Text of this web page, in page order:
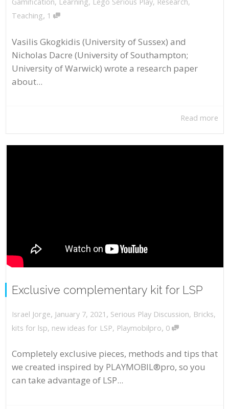
Teaching, 1
Vasilis Gkogkidis (University of Sussex) and
Nicholas Dacre (University of Southampton;
University of Warwick) wrote a research paper
about...
Read more
Exclusive complementary kit for LSP
Israel Jorge, January 7, 2021 , Serious Play Discussion, Bricks,
kits for lsp, new ideas for LSP, Playmobilpro, 0
Completely exclusive pieces, methods and tips that
we created inspired by PLAYMOBIL®pro, so you
can take advantage of LSP...